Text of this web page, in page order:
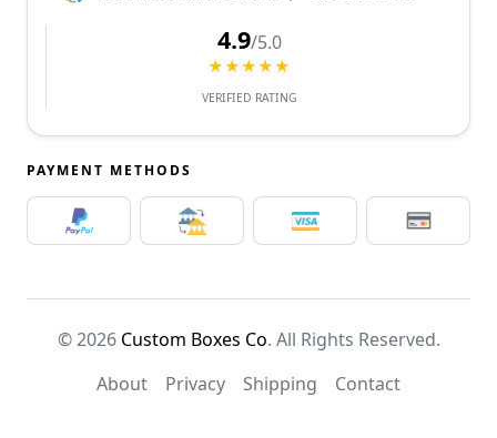
4.9/5.0
★★★★★
VERIFIED RATING
PAYMENT METHODS
© 2026 Custom Boxes Co. All Rights Reserved.
About
Privacy Shipping Contact